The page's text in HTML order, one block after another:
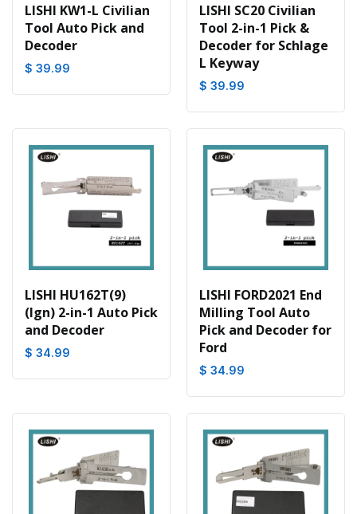
LISHI KW1-L Civilian
Tool Auto Pick and
Decoder
$ 39.99
LISHI SC20 Civilian
Tool 2-in-1 Pick &
Decoder for Schlage
L Keyway
$ 39.99
LISHI HU162T(9)
(Ign) 2-in-1 Auto Pick
and Decoder
$ 34.99
LISHI FORD2021 End
Milling Tool Auto
Pick and Decoder for
Ford
$ 34.99